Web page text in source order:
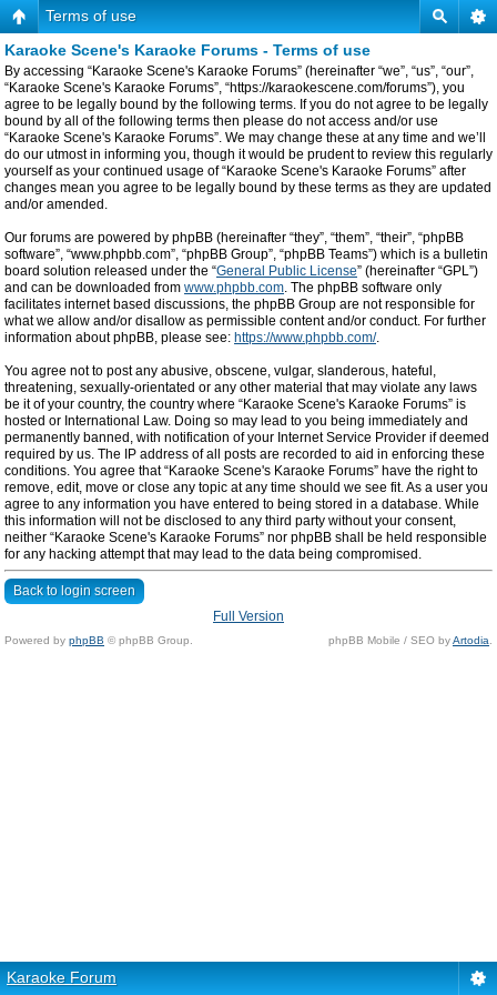
Terms of use
Karaoke Scene's Karaoke Forums - Terms of use
By accessing “Karaoke Scene's Karaoke Forums” (hereinafter “we”, “us”, “our”,
“Karaoke Scene's Karaoke Forums”, “https://karaokescene.com/forums”), you
agree to be legally bound by the following terms. If you do not agree to be legally
bound by all of the following terms then please do not access and/or use
“Karaoke Scene's Karaoke Forums”. We may change these at any time and we’ll
do our utmost in informing you, though it would be prudent to review this regularly
yourself as your continued usage of “Karaoke Scene's Karaoke Forums” after
changes mean you agree to be legally bound by these terms as they are updated
and/or amended.
Our forums are powered by phpBB (hereinafter “they”, “them”, “their”, “phpBB
software”, “www.phpbb.com”, “phpBB Group”, “phpBB Teams”) which is a bulletin
board solution released under the “General Public License” (hereinafter “GPL”)
and can be downloaded from www.phpbb.com. The phpBB software only
facilitates internet based discussions, the phpBB Group are not responsible for
what we allow and/or disallow as permissible content and/or conduct. For further
information about phpBB, please see: https://www.phpbb.com/.
You agree not to post any abusive, obscene, vulgar, slanderous, hateful,
threatening, sexually-orientated or any other material that may violate any laws
be it of your country, the country where “Karaoke Scene's Karaoke Forums” is
hosted or International Law. Doing so may lead to you being immediately and
permanently banned, with notification of your Internet Service Provider if deemed
required by us. The IP address of all posts are recorded to aid in enforcing these
conditions. You agree that “Karaoke Scene's Karaoke Forums” have the right to
remove, edit, move or close any topic at any time should we see fit. As a user you
agree to any information you have entered to being stored in a database. While
this information will not be disclosed to any third party without your consent,
neither “Karaoke Scene's Karaoke Forums” nor phpBB shall be held responsible
for any hacking attempt that may lead to the data being compromised.
Back to login screen
Full Version
Powered by phpBB © phpBB Group. phpBB Mobile / SEO byArtodia
Karaoke Forum